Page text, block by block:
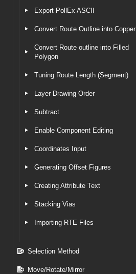
Export PollEx ASCII
Convert Route Outline into Copper
Convert Route outline into Filled
Polygon
Tuning Route Length (Segment)
Layer Drawing Order
Subtract
Enable Component Editing
Coordinates Input
Generating Offset Figures
Creating Attribute Text
Stacking Vias
Importing RTE Files
Selection Method
Move/Rotate/Mirror